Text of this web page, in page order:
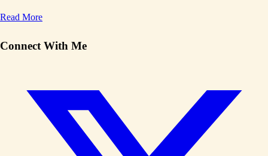
Read More
Connect With Me